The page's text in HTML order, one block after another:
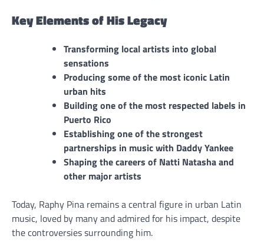
Key Elements of His Legacy
Transforming local artists into global
sensations
Producing some of the most iconic Latin
urban hits
Building one of the most respected labels in
Puerto Rico
Establishing one of the strongest
partnerships in music with Daddy Yankee
Shaping the careers of Natti Natasha and
other major artists
Today, Raphy Pina remains a central figure in urban Latin
music, loved by many and admired for his impact, despite
the controversies surrounding him.